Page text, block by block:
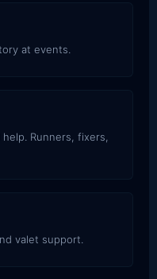
at events.
Runners, fixers,
valet support.